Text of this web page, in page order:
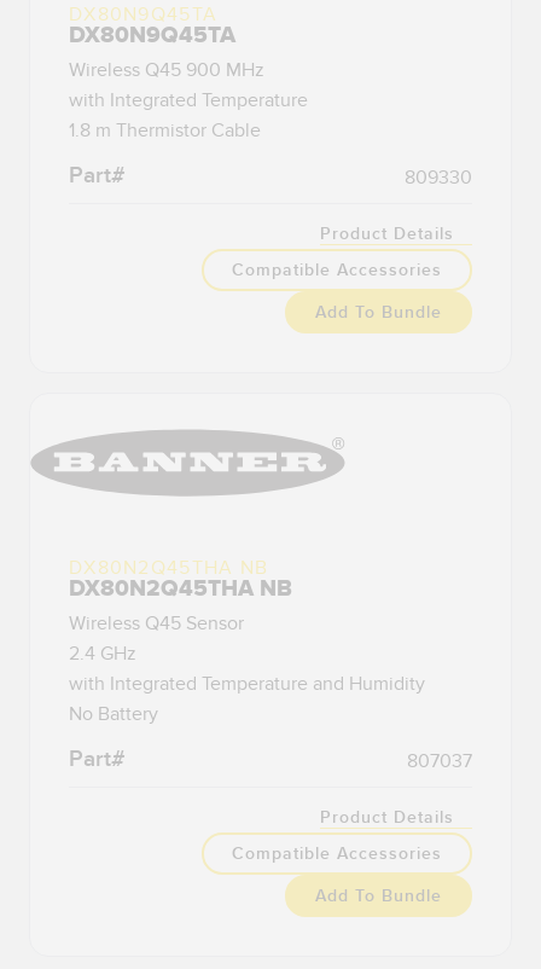
Cordsets
SOFTWARE
TECHNOLOGY
DX80N9Q45TA
DX80N9Q45TA
Wireless Q45 900 MHz
with Integrated Temperature
1.8 m Thermistor Cable
Part# 809330
Product Details
Compatible Accessories
Add To Bundle
DX80N2Q45THA NB
DX80N2Q45THA NB
Wireless Q45 Sensor
2.4 GHz
with Integrated Temperature and Humidity
No Battery
Part# 807037
Product Details
Compatible Accessories
Add To Bundle